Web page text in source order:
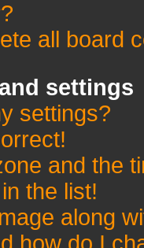
all board
settings
settings?
and the
the list!
along